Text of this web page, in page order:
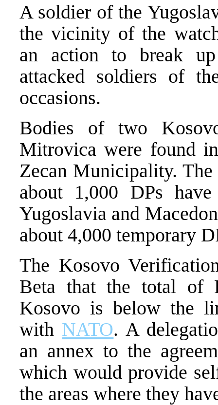
A soldier of the
the vicinity of the
an action to break
attacked soldiers of
occasions.
Bodies of two
Mitrovica were found
Zecan Municipality.
about 1,000 DPs
Yugoslavia and
about 4,000 temporary
The Kosovo
Beta that the total of
Kosovo is below the
with NATO. A
an annex to the
which would provide
the areas where they